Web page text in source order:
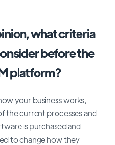
what criteria
before the
platform?
your business works,
the current processes and
is purchased and
to change how they